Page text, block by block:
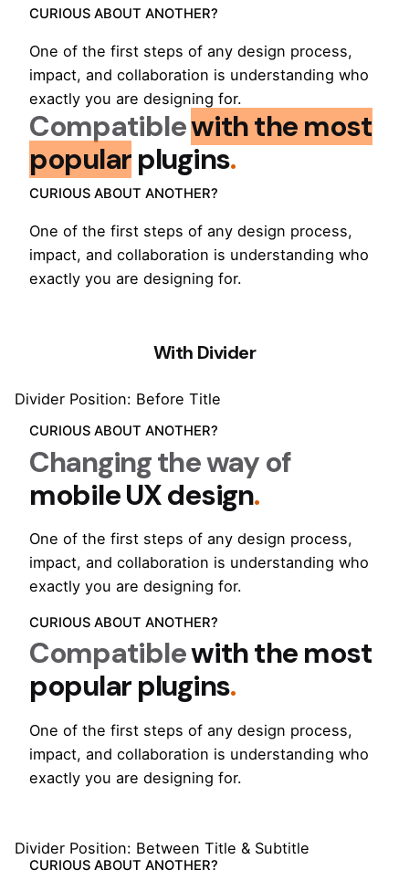
CURIOUS ABOUT ANOTHER?
One of the first steps of any design process,
impact, and collaboration is understanding who
exactly you are designing for.
Compatiblewith the most
popularplugins.
CURIOUS ABOUT ANOTHER?
One of the first steps of any design process,
impact, and collaboration is understanding who
exactly you are designing for.
With Divider
Divider Position: Before Title
CURIOUS ABOUT ANOTHER?
Changing the way of
mobile UX design.
One of the first steps of any design process,
impact, and collaboration is understanding who
exactly you are designing for.
CURIOUS ABOUT ANOTHER?
Compatiblewith the most
popular plugins.
One of the first steps of any design process,
impact, and collaboration is understanding who
exactly you are designing for.
Divider Position: Between Title & Subtitle
CURIOUS ABOUT ANOTHER?